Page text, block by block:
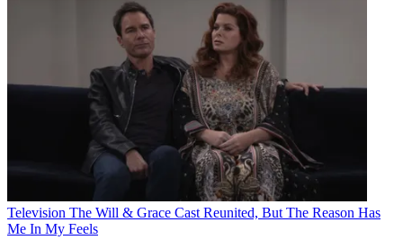
Television The Will & Grace Cast Reunited, But The Reason Has
Me In My Feels